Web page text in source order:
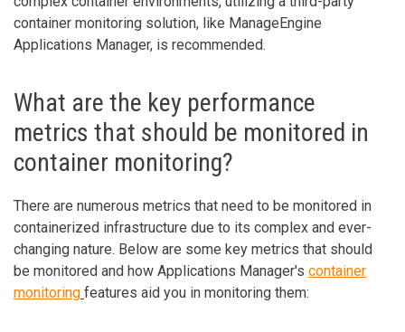
container monitoring solution, like ManageEngine
Applications Manager, is recommended.
What are the key performance
metrics that should be monitored in
container monitoring?
There are numerous metrics that need to be monitored in
containerized infrastructure due to its complex and ever-
changing nature. Below are some key metrics that should
be monitored and how Applications Manager's container
monitoring features aid you in monitoring them: